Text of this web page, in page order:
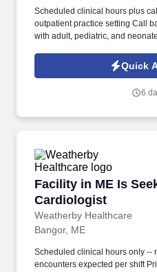
Scheduled clinical hours plus
outpatient practice setting Call
with adult, pediatric, and
malpractice insurance; pre-
Assignment details and time
consultant Charter member of
Quick
6
Facility in ME Is
Cardiologist
Weatherby Healthcare
Facility in ME Is
Bangor, ME
Scheduled clinical hours only --
encounters expected per shift